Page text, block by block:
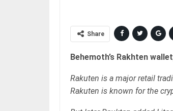
Share
Behemoth’s Rakhten
Rakuten is a major retail
Rakuten is known for the